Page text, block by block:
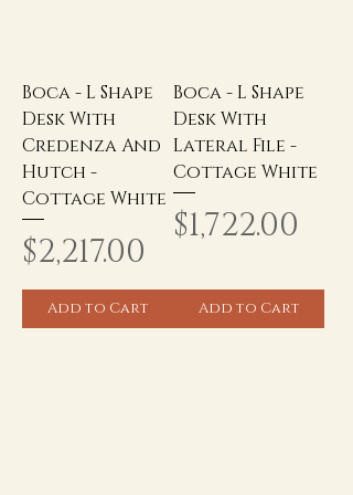
Boca - L Shape
Desk With
Credenza And
Hutch -
Cottage White
Price
$2,217.00
Add to Cart
Boca - L Shape
Desk With
Lateral File -
Cottage White
Price
$1,722.00
Add to Cart